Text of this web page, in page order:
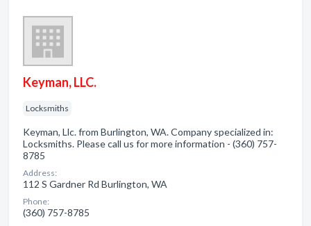
Keyman, LLC.
Locksmiths
Keyman, Llc. from Burlington, WA. Company specialized in:
Locksmiths. Please call us for more information - (360) 757-
8785
Address:
112 S Gardner Rd Burlington, WA
Phone:
(360) 757-8785